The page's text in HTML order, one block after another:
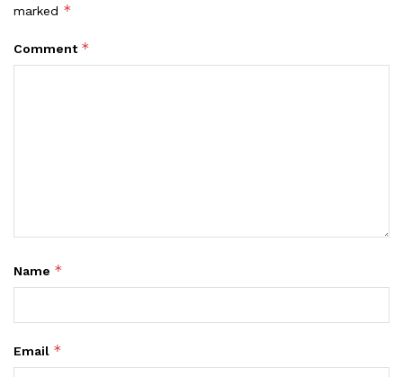
marked *
Comment *
Name *
Email *